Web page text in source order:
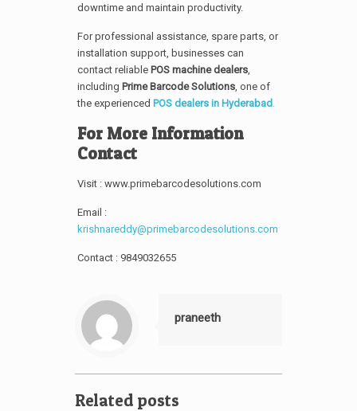
downtime and maintain productivity.
For professional assistance, spare parts, or
installation support, businesses can
contact reliable POS machine dealers,
including Prime Barcode Solutions, one of
the experienced POS dealers in Hyderabad.
For More Information
Contact
Visit : www.primebarcodesolutions.com
Email :
krishnareddy@primebarcodesolutions.com
Contact : 9849032655
praneeth
Related posts